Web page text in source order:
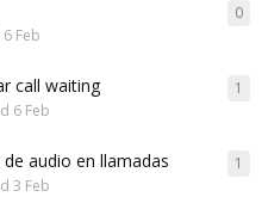
6 Feb
0
call waiting
6 Feb
1
audio en llamadas
3 Feb
1